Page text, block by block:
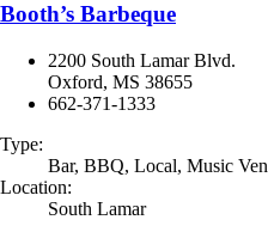
Booth’s Barbeque
2200 South Lamar Blvd.
Oxford, MS 38655
662-371-1333
Type:
Bar, BBQ, Local, Music
Location:
South Lamar